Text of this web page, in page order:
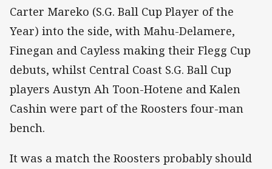
Carter Mareko (S.G. Ball Cup Player of the
Year) into the side, with Mahu-Delamere,
Finegan and Cayless making their Flegg Cup
debuts, whilst Central Coast S.G. Ball Cup
players Austyn Ah Toon-Hotene and Kalen
Cashin were part of the Roosters four-man
bench.
It was a match the Roosters probably should